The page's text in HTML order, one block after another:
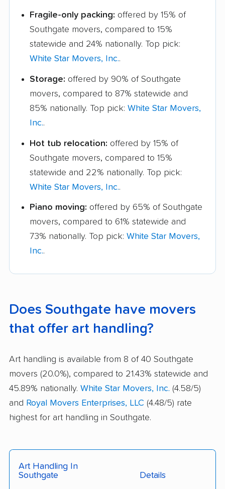
Fragile-only packing: offered by 15% of
Southgate movers, compared to 15%
statewide and 24% nationally. Top pick:
White Star Movers, Inc..
Storage: offered by 90% of Southgate
movers, compared to 87% statewide and
85% nationally. Top pick: White Star Movers,
Inc..
Hot tub relocation: offered by 15% of
Southgate movers, compared to 15%
statewide and 22% nationally. Top pick:
White Star Movers, Inc..
Piano moving: offered by 65% of Southgate
movers, compared to 61% statewide and
73% nationally. Top pick: White Star Movers,
Inc..
Does Southgate have movers
that offer art handling?
Art handling is available from 8 of 40 Southgate
movers (20.0%), compared to 21.43% statewide and
45.89% nationally. White Star Movers, Inc. (4.58/5)
and Royal Movers Enterprises, LLC (4.48/5) rate
highest for art handling in Southgate.
Art Handling In
Southgate
Details